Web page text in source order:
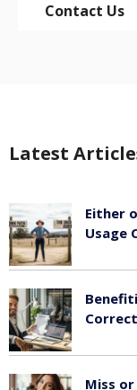
Contact Us
Latest
Either
Usage
Miss